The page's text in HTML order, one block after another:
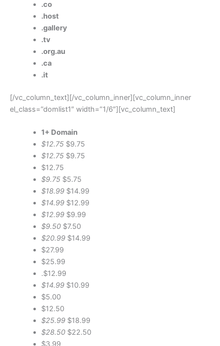
.co
.host
.gallery
.tv
.org.au
.ca
.it
[/vc_column_text][/vc_column_inner][vc_column_inner
el_class=”domlist1″ width=”1/6″][vc_column_text]
1+ Domain
$12.75$9.75
$12.75$9.75
$12.75
$9.75$5.75
$18.99$14.99
$14.99$12.99
$12.99$9.99
$9.50$7.50
$20.99$14.99
$27.99
$25.99
.$12.99
$14.99$10.99
$5.00
$12.50
$25.99$18.99
$28.50$22.50